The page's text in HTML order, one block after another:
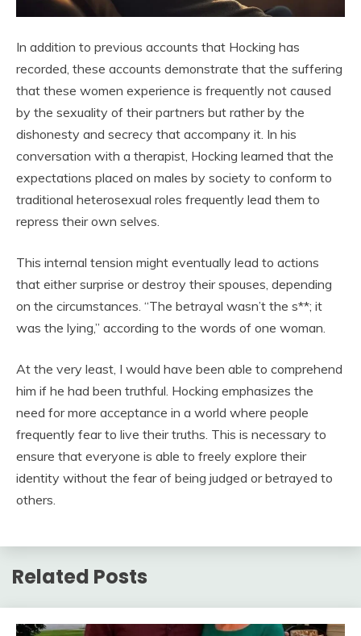
In addition to previous accounts that Hocking has
recorded, these accounts demonstrate that the suffering
that these women experience is frequently not caused
by the sexuality of their partners but rather by the
dishonesty and secrecy that accompany it. In his
conversation with a therapist, Hocking learned that the
expectations placed on males by society to conform to
traditional heterosexual roles frequently lead them to
repress their own selves.
This internal tension might eventually lead to actions
that either surprise or destroy their spouses, depending
on the circumstances. “The betrayal wasn’t the s**; it
was the lying,” according to the words of one woman.
At the very least, I would have been able to comprehend
him if he had been truthful. Hocking emphasizes the
need for more acceptance in a world where people
frequently fear to live their truths. This is necessary to
ensure that everyone is able to freely explore their
identity without the fear of being judged or betrayed to
others.
Related Posts